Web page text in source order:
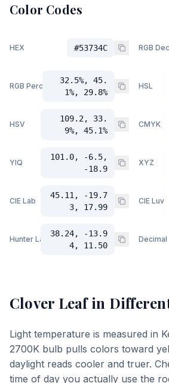
Color Codes
HEX #53734C RGB
RGB Percent
32.5%, 45.
1%, 29.8%
HSL
HSV
109.2, 33.
9%, 45.1%
CMYK
YIQ
101.0, -6.5,
-18.9
XYZ
CIE Lab
45.11, -19.7
3, 17.99
CIE Luv
Hunter Lab
38.24, -13.9
4, 11.50
Decimal
Clover Leafin
Light temperature is measured in
2700K bulb pulls colors toward
daylight reads cooler and truer.
time of day you actually use the